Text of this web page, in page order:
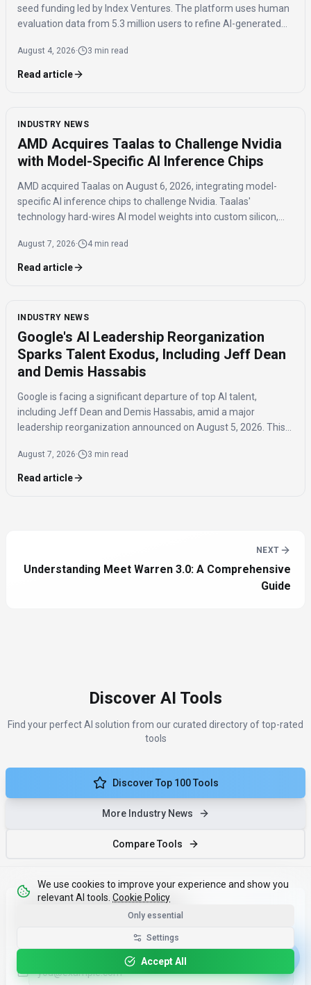
seed funding led by Index Ventures. The platform uses human
evaluation data from 5.3 million users to refine AI-generated
August 4, 2026· 3 min read
Read article
INDUSTRY NEWS
AMD Acquires Taalas to Challenge Nvidia
with Model-Specific AI Inference Chips
AMD acquired Taalas on August 6, 2026, integrating model-
specific AI inference chips to challenge Nvidia. Taalas'
technology hard-wires AI model weights into custom silicon,
the need for expensive components like HBM.
August 7, 2026· 4 min read
Read article
INDUSTRY NEWS
Google's AI Leadership Reorganization
Sparks Talent Exodus, Including Jeff Dean
and Demis Hassabis
Google is facing a significant departure of top AI talent,
including Jeff Dean and Demis Hassabis, amid a major
leadership reorganization announced on August 5, 2026. This
future AI development.
August 7, 2026· 3 min read
Read article
NEXT
Understanding Meet Warren 3.0: A Comprehensive
Guide
Discover AI Tools
Find your perfect AI solution from our curated directory of top-rated
tools
Discover Top 100 Tools
More Industry News
Compare Tools
Less noise. More results.
One monthly email with the ai news tools that matter - and
We use cookies to improve your experience and show you
relevant AI tools. Cookie Policy
Only essential
Settings
Accept All